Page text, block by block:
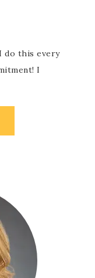
do this every
I